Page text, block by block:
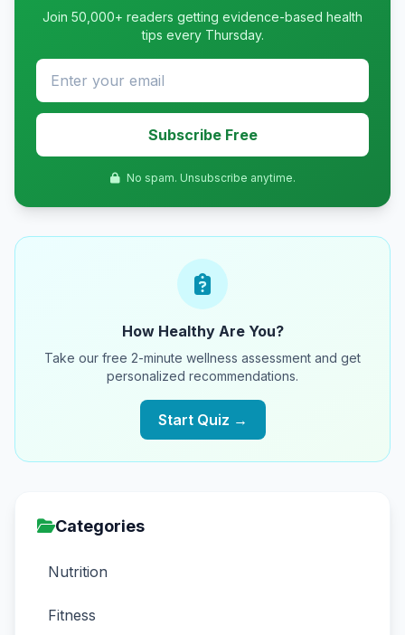
Join 50,000+ readers getting evidence-based health
tips every Thursday.
Subscribe Free
No spam. Unsubscribe anytime.
How Healthy Are You?
Take our free 2-minute wellness assessment and get
personalized recommendations.
Start Quiz →
Categories
Nutrition
Fitness